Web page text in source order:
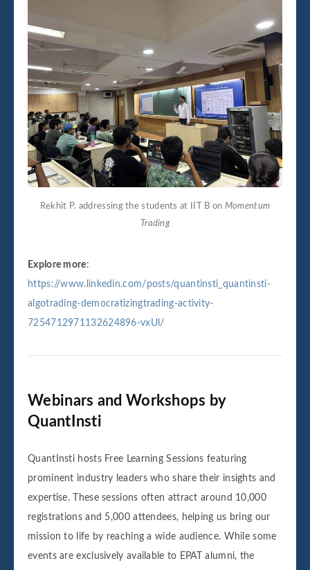
Rekhit P. addressing the students at IIT B on Momentum
Trading
Explore more:
https://www.linkedin.com/posts/quantinsti_quantinsti-
algotrading-democratizingtrading-activity-
7254712971132624896-vxUl/
Webinars and Workshops by
QuantInsti
QuantInsti hosts Free Learning Sessions featuring
prominent industry leaders who share their insights and
expertise. These sessions often attract around 10,000
registrations and 5,000 attendees, helping us bring our
mission to life by reaching a wide audience. While some
events are exclusively available to EPAT alumni, the